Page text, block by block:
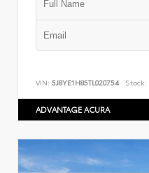
VIN: 5J8YE1H85TL020754 Stock:
ADVANTAGE ACURA